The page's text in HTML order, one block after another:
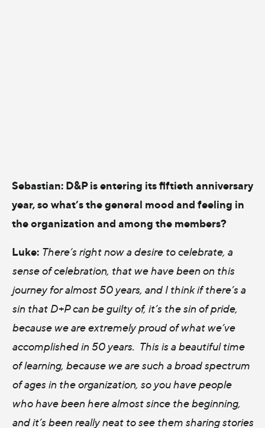
Sebastian: D&P is entering its fiftieth anniversary
year, so what’s the general mood and feeling in
the organization and among the members?
Luke: There’s right now a desire to celebrate, a
sense of celebration, that we have been on this
journey for almost 50 years, and I think if there’s a
sin that D+P can be guilty of, it’s the sin of pride,
because we are extremely proud of what we’ve
accomplished in 50 years. This is a beautiful time
of learning, because we are such a broad spectrum
of ages in the organization, so you have people
who have been here almost since the beginning,
and it’s been really neat to see them sharing stories